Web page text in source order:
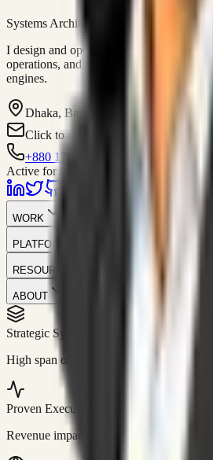
Systems Architect • GTM Ops
I design and operate business systems
operations, and digital execution into
engines.
Dhaka, Bangladesh
Click to contact
+880 1751-299259
Active for consulting
WORK
PLATFORM
RESOURCES
ABOUT
Strategic Systems
High span of control and lean operations.
Proven Execution
Revenue impact enabled for clients